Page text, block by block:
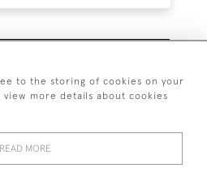
to the storing of cookies on your
more details about cookies
READ MORE